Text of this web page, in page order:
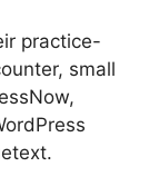
practice-
small